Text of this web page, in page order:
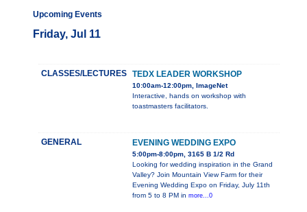
Upcoming Events
Friday, Jul 11
CLASSES/LECTURES TEDX LEADER WORKSHOP
10:00am-12:00pm, ImageNet
Interactive, hands on workshop with
toastmasters facilitators.
GENERAL EVENING WEDDING EXPO
5:00pm-8:00pm, 3165 B 1/2 Rd
Looking for wedding inspiration in the Grand
Valley? Join Mountain View Farm for their
Evening Wedding Expo on Friday, July 11th
from 5 to 8 PM in more...0